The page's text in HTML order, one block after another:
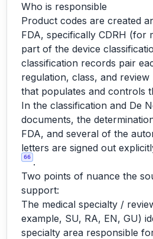
Who is responsible
Product codes are created
FDA, specifically CDRH (for
part of the device
classification records pair
regulation, class, and review
that populates and controls
In the classification and De
documents, the
FDA, and several of the
letters are signed out
66 .
Two points of nuance the
support:
The medical specialty /
example, SU, RA, EN, GU)
specialty area responsible